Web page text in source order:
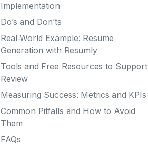
Implementation
Do’s and Don’ts
Real‑World Example: Resume
Generation with Resumly
Tools and Free Resources to Support
Review
Measuring Success: Metrics and KPIs
Common Pitfalls and How to Avoid
Them
FAQs